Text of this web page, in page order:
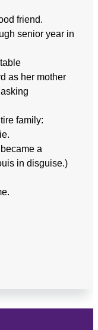
friend.
senior year in
as her mother
family:
a
in disguise.)